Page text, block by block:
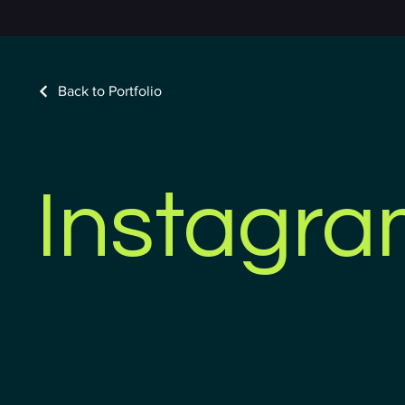
Back to Portfolio